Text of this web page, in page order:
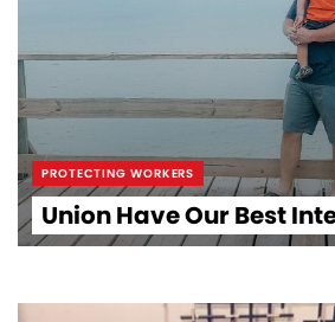
PROTECTING WORKERS
Union Have Our Best